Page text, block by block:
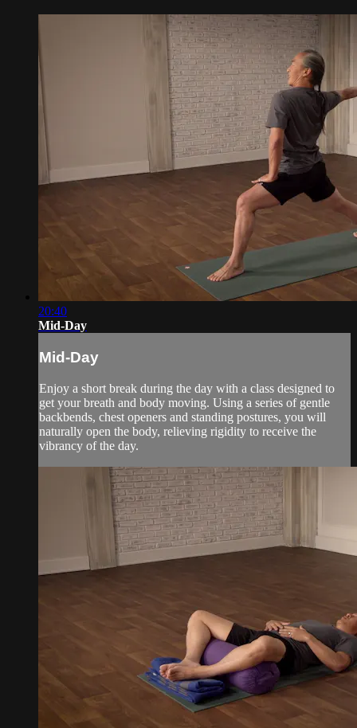
20:40
Mid-Day
Mid-Day
Enjoy a short break during the day with a class designed to
get your breath and body moving. Using a series of gentle
backbends, chest openers and standing postures, you will
naturally open the body, relieving rigidity to receive the
vibrancy of the day.